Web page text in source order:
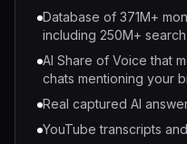
Database of 371M+
including 250M+
AI Share of Voice that
chats mentioning your
Real captured AI
YouTube transcripts